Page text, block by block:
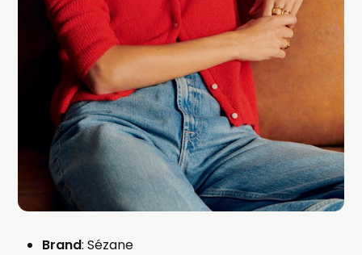
Brand: Sézane